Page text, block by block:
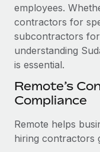
Background
Simplify your
Compliance
Stay ahead of
Device
Provision and
Entity setup
Establish
CASE STUDIES
How AI
120% with
Weaviate at a
infrastructure. It's
Learn More
Get support
See all resources
Global Payroll
EOR & PEO
Contractor
employees.
contractors for
subcontractors
understanding
is essential.
Remote’s
Compliance
Remote helps
hiring contractors